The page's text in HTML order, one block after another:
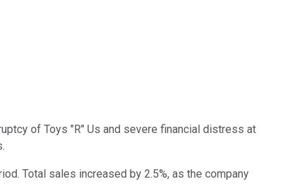
of Toys "R" Us and severe financial distress at
Total sales increased by 2.5%, as the company